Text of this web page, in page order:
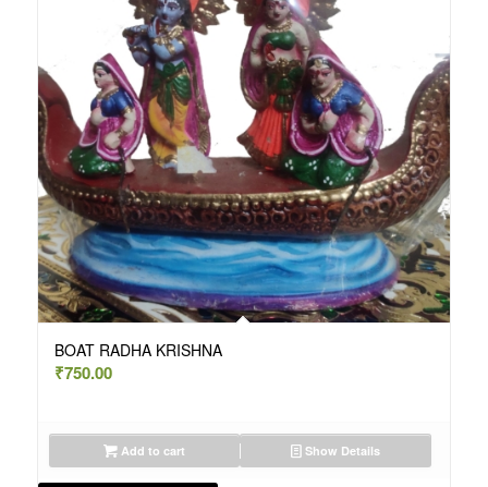
BOAT RADHA KRISHNA
₹750.00
Add to cart Show Details